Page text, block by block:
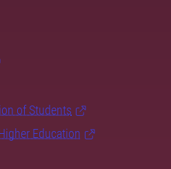
of Students
Education